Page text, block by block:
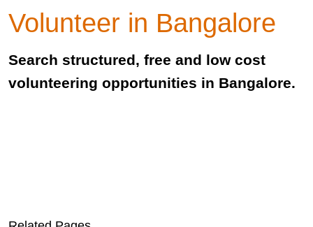
Volunteer in Bangalore
Search structured, free and low cost
volunteering opportunities in Bangalore.